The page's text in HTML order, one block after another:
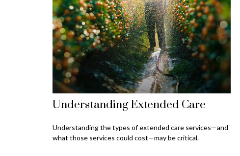
Understanding Extended Care
Understanding the types of extended care services—and
what those services could cost—may be critical.